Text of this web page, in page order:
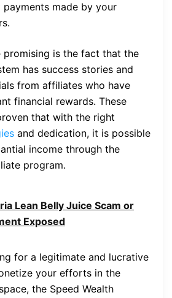
made by your
promising is the fact that the
has success stories and
from affiliates who have
financial rewards. These
that with the right
and dedication, it is possible
income through the
program.
Lean Belly Juice Scam or
Exposed
for a legitimate and lucrative
your efforts in the
the Speed Wealth